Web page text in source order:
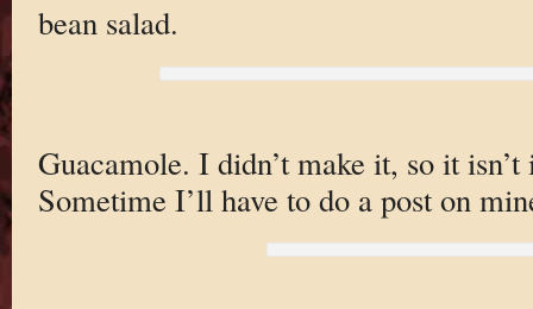
bean salad.
Guacamole. I didn’t make it, so it
Sometime I’ll have to do a post on